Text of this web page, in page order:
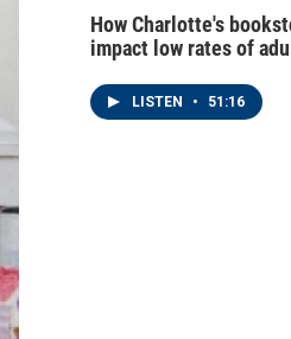
How Charlotte's
impact low rates of
LISTEN • 51:16